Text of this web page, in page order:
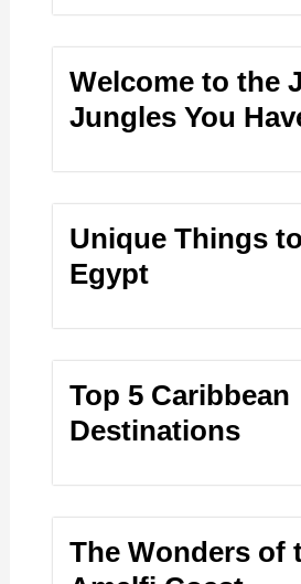
Welcome to the
Jungles You
Unique Things
Egypt
Top 5 Caribbean
Destinations
The Wonders of